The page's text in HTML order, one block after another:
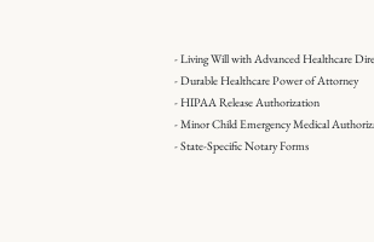
- Living Will with Advanced Healthcare
- Durable Healthcare Power of Attorney
- HIPAA Release Authorization
- Minor Child Emergency Medical
- State-Specific Notary Forms